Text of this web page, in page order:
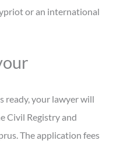
or an international
ready, your lawyer will
Civil Registry and
The application fees